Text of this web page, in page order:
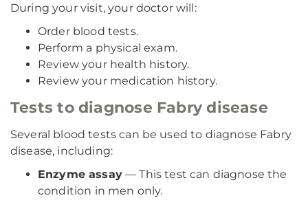
During your visit, your doctor will:
Order blood tests.
Perform a physical exam.
Review your health history.
Review your medication history.
Tests to diagnose Fabry disease
Several blood tests can be used to diagnose Fabry
disease, including:
Enzyme assay— This test can diagnose the
condition in men only.